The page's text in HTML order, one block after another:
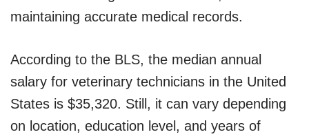
maintaining accurate medical records.
According to the BLS, the median annual
salary for veterinary technicians in the United
States is $35,320. Still, it can vary depending
on location, education level, and years of